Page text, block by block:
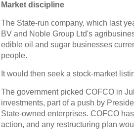
Market discipline
The State-run company, which last
BV and Noble Group Ltd's
edible oil and sugar businesses
people.
It would then seek a stock-market
The government picked COFCO in
investments, part of a push by
State-owned enterprises. COFCO
action, and any restructuring plan